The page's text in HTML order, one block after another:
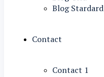
Blog Stardard
Contact
Contact 1